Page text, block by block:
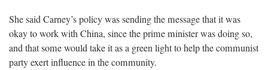
She said Carney’s policy was sending the message that it was
okay to work with China, since the prime minister was doing so,
and that some would take it as a green light to help the communist
party exert influence in the community.